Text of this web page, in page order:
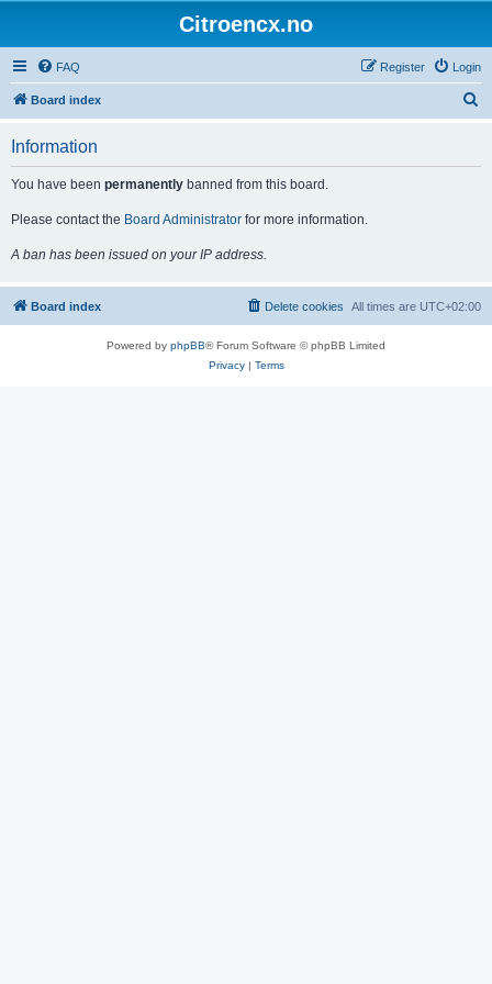
Citroencx.no
FAQ Login
Register
Board index
Information
You have been permanently banned from this board.
Please contact the Board Administrator for more information.
A ban has been issued on your IP address.
Board index All times are UTC+02:00
Delete cookies
Powered by phpBB® Forum Software © phpBB Limited
Privacy| Terms